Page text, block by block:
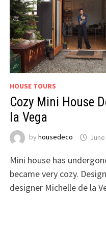
HOUSE TOURS
Cozy Mini House
la Vega
by housedeco
Mini house has
became very cozy.
designer Michelle de la